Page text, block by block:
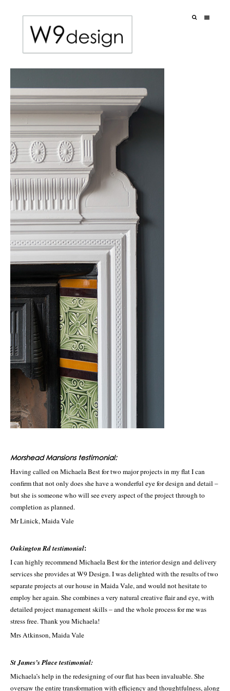
Morshead Mansions testimonial:
Having called on Michaela Best for two major projects in my flat I can
confirm that not only does she have a wonderful eye for design and detail ­–
but she is someone who will see every aspect of the project through to
completion as planned.
Mr Linick, Maida Vale
Oakington Rd testimonial:
I can highly recommend Michaela Best for the interior design and delivery
services she provides at W9 Design. I was delighted with the results of two
separate projects at our house in Maida Vale, and would not hesitate to
employ her again. She combines a very natural creative flair and eye, with
detailed project management skills – and the whole process for me was
stress free. Thank you Michaela!
Mrs Atkinson, Maida Vale
St James’s Place testimonial:
Michaela’s help in the redesigning of our flat has been invaluable. She
oversaw the entire transformation with efficiency and thoughtfulness, along